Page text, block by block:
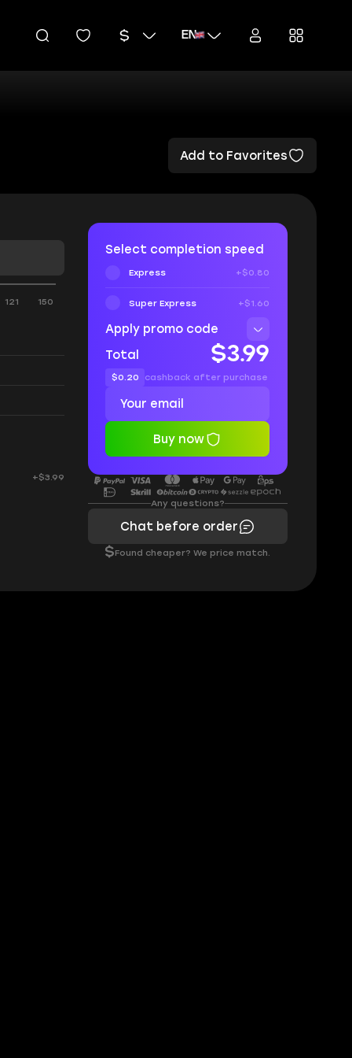
EN
Add to Favorites
121 150
+$3.99
Select completion speed
Express +$0.80
Super Express +$1.60
Apply promo code
Total
$3.99
$0.20 cashback after purchase
Buy now
Any questions?
Chat before order
$Found cheaper? We price match.